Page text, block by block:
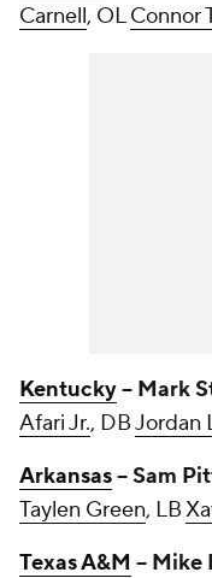
Carnell, OLConnor
Kentucky-- Mark
Afari Jr., DBJordan
Arkansas-- Sam
Taylen Green, LB
Texas A&M -- Mike